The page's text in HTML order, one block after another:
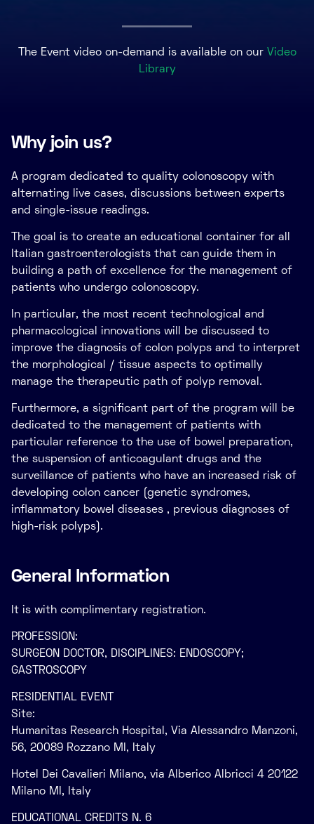
The Event video on-demand is available on our Video
Library
Why join us?
A program dedicated to quality colonoscopy with
alternating live cases, discussions between experts
and single-issue readings.
The goal is to create an educational container for all
Italian gastroenterologists that can guide them in
building a path of excellence for the management of
patients who undergo colonoscopy.
In particular, the most recent technological and
pharmacological innovations will be discussed to
improve the diagnosis of colon polyps and to interpret
the morphological / tissue aspects to optimally
manage the therapeutic path of polyp removal.
Furthermore, a significant part of the program will be
dedicated to the management of patients with
particular reference to the use of bowel preparation,
the suspension of anticoagulant drugs and the
surveillance of patients who have an increased risk of
developing colon cancer (genetic syndromes,
inflammatory bowel diseases , previous diagnoses of
high-risk polyps).
General Information
It is with complimentary registration.
PROFESSION:
SURGEON DOCTOR, DISCIPLINES: ENDOSCOPY;
GASTROSCOPY
RESIDENTIAL EVENT
Site:
Humanitas Research Hospital, Via Alessandro Manzoni,
56, 20089 Rozzano MI, Italy
Hotel Dei Cavalieri Milano, via Alberico Albricci 4 20122
Milano MI, Italy
EDUCATIONAL CREDITS N. 6